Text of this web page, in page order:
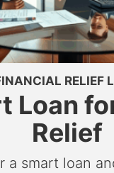
RELIEF
Loan
Relief
a smart loan